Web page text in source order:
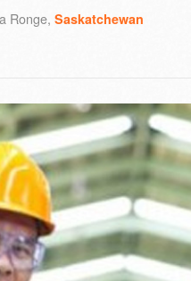
Ronge, Saskatchewan